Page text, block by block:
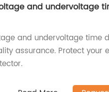
and undervoltage
and undervoltage time
assurance. Protect your